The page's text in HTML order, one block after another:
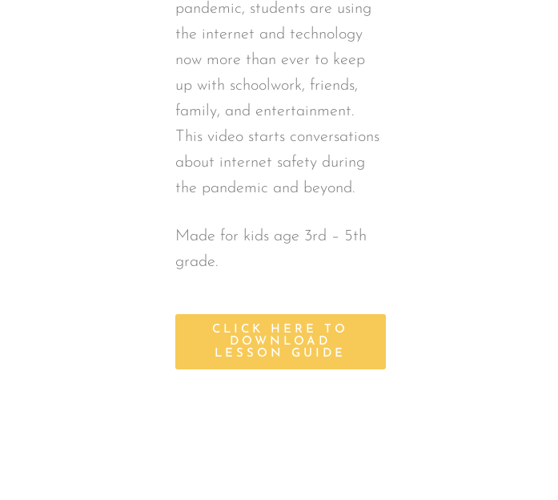
pandemic, students are using
the internet and technology
now more than ever to keep
up with schoolwork, friends,
family, and entertainment.
This video starts conversations
about internet safety during
the pandemic and beyond.
Made for kids age 3rd – 5th
grade.
CLICK HERE TO
DOWNLOAD
LESSON GUIDE